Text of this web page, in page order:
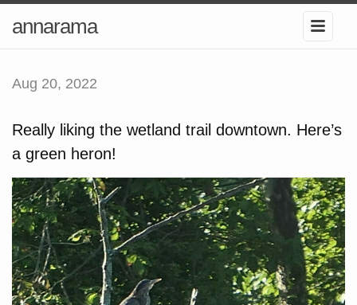
annarama
Aug 20, 2022
Really liking the wetland trail downtown. Here’s
a green heron!